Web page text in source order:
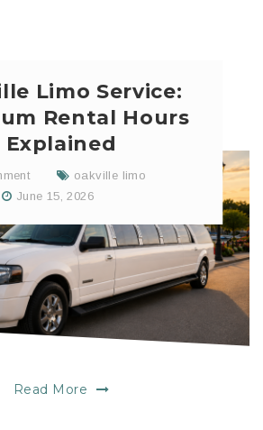
Limo Service:
Rental Hours
Explained
oakville limo
June 15, 2026
Read More